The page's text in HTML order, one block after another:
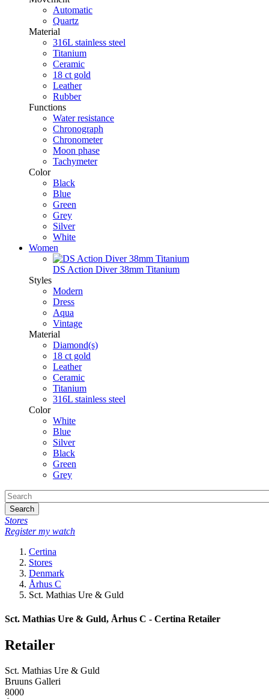
Automatic
Quartz
Material
316L stainless steel
Titanium
Ceramic
18 ct gold
Leather
Rubber
Functions
Water resistance
Chronograph
Chronometer
Moon phase
Tachymeter
Color
Black
Blue
Green
Grey
Silver
White
Women
DS Action Diver 38mm Titanium
Styles
Modern
Dress
Aqua
Vintage
Material
Diamond(s)
18 ct gold
Leather
Ceramic
Titanium
316L stainless steel
Color
White
Blue
Silver
Black
Green
Grey
Search
Stores
Register my watch
Certina
Stores
Denmark
Århus C
Sct. Mathias Ure & Guld
Sct. Mathias Ure & Guld, Århus C - Certina Retailer
Retailer
Sct. Mathias Ure & Guld
Bruuns Galleri
8000